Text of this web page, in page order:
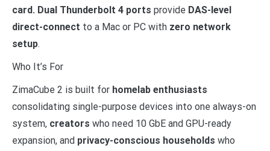
card. Dual Thunderbolt 4 ports provide DAS-level
direct-connect to a Mac or PC with zero network
setup.
Who It’s For
ZimaCube 2 is built for homelab enthusiasts
consolidating single-purpose devices into one always-on
system, creators who need 10 GbE and GPU-ready
expansion, and privacy-conscious households who